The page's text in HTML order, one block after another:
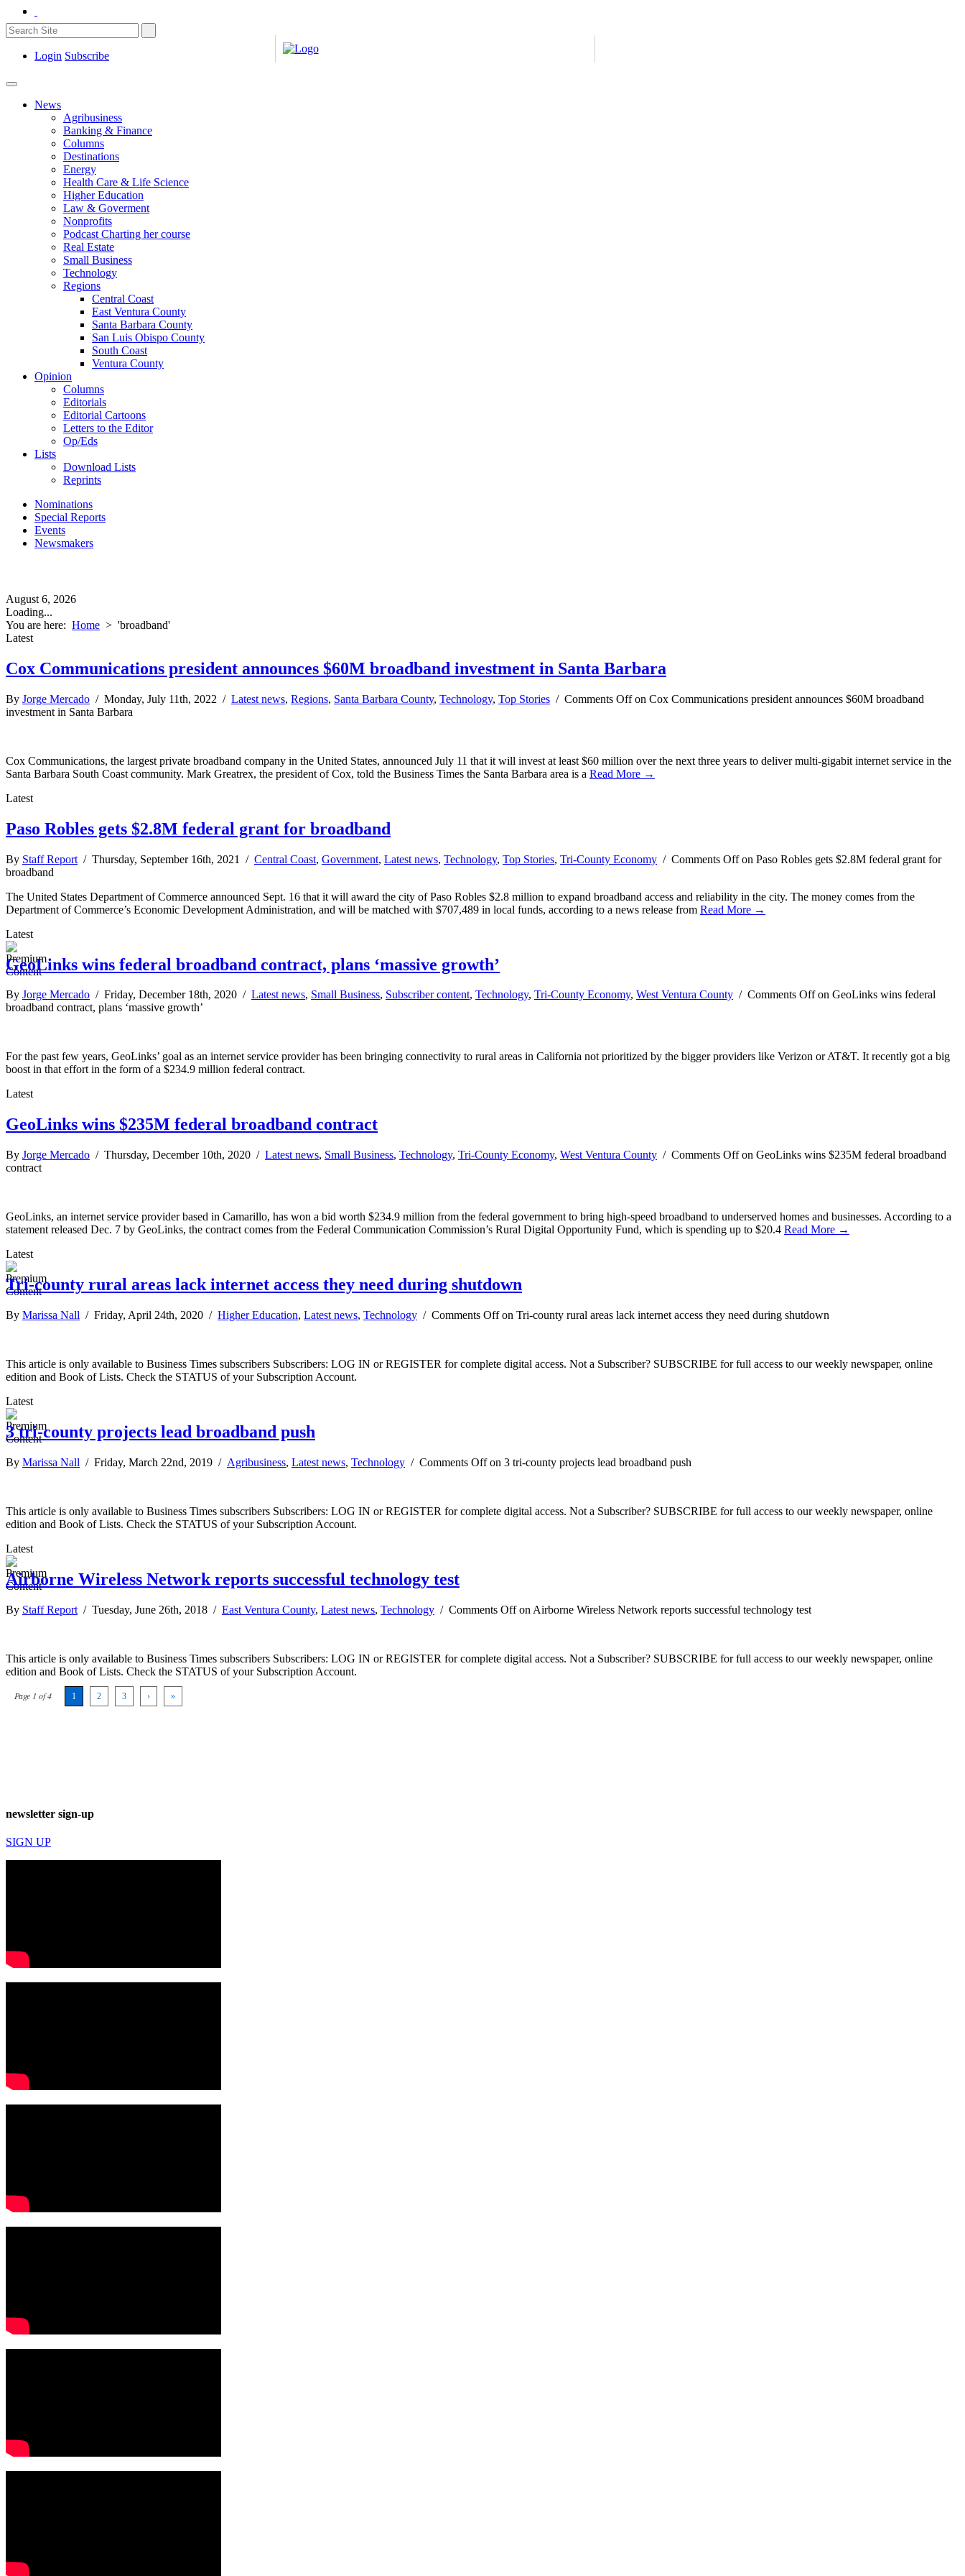
Login Subscribe
News
Agribusiness
Banking & Finance
Columns
Destinations
Energy
Health Care & Life Science
Higher Education
Law & Goverment
Nonprofits
Podcast Charting her course
Real Estate
Small Business
Technology
Regions
Central Coast
East Ventura County
Santa Barbara County
San Luis Obispo County
South Coast
Ventura County
Opinion
Columns
Editorials
Editorial Cartoons
Letters to the Editor
Op/Eds
Lists
Download Lists
Reprints
Nominations
Special Reports
Events
Newsmakers
August 6, 2026
Loading...
You are here: Home > 'broadband'
Latest
Cox Communications president announces $60M broadband investment in Santa Barbara
By Jorge Mercado / Monday, July 11th, 2022 / Latest news, Regions, Santa Barbara County, Technology, Top Stories / Comments Offon Cox Communications president announces $60M broadband
investment in Santa Barbara
Cox Communications, the largest private broadband company in the United States, announced July 11 that it will invest at least $60 million over the next three years to deliver multi-gigabit internet service in the
Santa Barbara South Coast community. Mark Greatrex, the president of Cox, told the Business Times the Santa Barbara area is a Read More →
Latest
Paso Robles gets $2.8M federal grant for broadband
By Staff Report / Thursday, September 16th, 2021 / Central Coast, Government, Latest news, Technology, Top Stories, Tri-County Economy / Comments Offon Paso Robles gets $2.8M federal grant for
broadband
The United States Department of Commerce announced Sept. 16 that it will award the city of Paso Robles $2.8 million to expand broadband access and reliability in the city. The money comes from the
Department of Commerce’s Economic Development Administration, and will be matched with $707,489 in local funds, according to a news release from Read More →
Latest
GeoLinks wins federal broadband contract, plans ‘massive growth’
By Jorge Mercado / Friday, December 18th, 2020 / Latest news, Small Business, Subscriber content, Technology, Tri-County Economy, West Ventura County / Comments Offon GeoLinks wins federal
broadband contract, plans ‘massive growth’
For the past few years, GeoLinks’ goal as an internet service provider has been bringing connectivity to rural areas in California not prioritized by the bigger providers like Verizon or AT&T. It recently got a big
boost in that effort in the form of a $234.9 million federal contract.
Latest
GeoLinks wins $235M federal broadband contract
By Jorge Mercado / Thursday, December 10th, 2020 / Latest news, Small Business, Technology, Tri-County Economy, West Ventura County / Comments Offon GeoLinks wins $235M federal broadband
contract
GeoLinks, an internet service provider based in Camarillo, has won a bid worth $234.9 million from the federal government to bring high-speed broadband to underserved homes and businesses. According to a
statement released Dec. 7 by GeoLinks, the contract comes from the Federal Communication Commission’s Rural Digital Opportunity Fund, which is spending up to $20.4 Read More →
Latest
Tri-county rural areas lack internet access they need during shutdown
By Marissa Nall / Friday, April 24th, 2020 / Higher Education, Latest news, Technology / Comments Offon Tri-county rural areas lack internet access they need during shutdown
This article is only available to Business Times subscribers Subscribers: LOG IN or REGISTER for complete digital access. Not a Subscriber? SUBSCRIBE for full access to our weekly newspaper, online
edition and Book of Lists. Check the STATUS of your Subscription Account.
Latest
3 tri-county projects lead broadband push
By Marissa Nall / Friday, March 22nd, 2019 / Agribusiness, Latest news, Technology / Comments Offon 3 tri-county projects lead broadband push
This article is only available to Business Times subscribers Subscribers: LOG IN or REGISTER for complete digital access. Not a Subscriber? SUBSCRIBE for full access to our weekly newspaper, online
edition and Book of Lists. Check the STATUS of your Subscription Account.
Latest
Airborne Wireless Network reports successful technology test
By Staff Report / Tuesday, June 26th, 2018 / East Ventura County, Latest news, Technology / Comments Offon Airborne Wireless Network reports successful technology test
This article is only available to Business Times subscribers Subscribers: LOG IN or REGISTER for complete digital access. Not a Subscriber? SUBSCRIBE for full access to our weekly newspaper, online
edition and Book of Lists. Check the STATUS of your Subscription Account.
Page 1 of 4 1 2 3 › »
newsletter sign-up
SIGN UP